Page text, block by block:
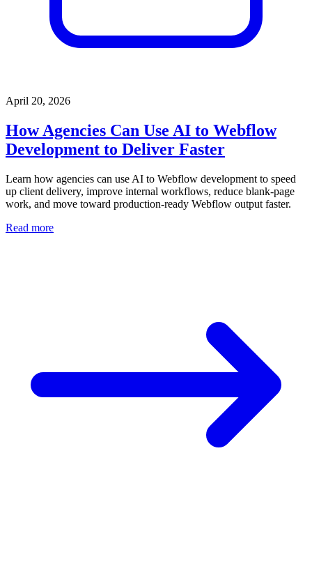
April 20, 2026
How Agencies Can Use AI to Webflow
Development to Deliver Faster
Learn how agencies can use AI to Webflow development to speed
up client delivery, improve internal workflows, reduce blank-page
work, and move toward production-ready Webflow output faster.
Read more